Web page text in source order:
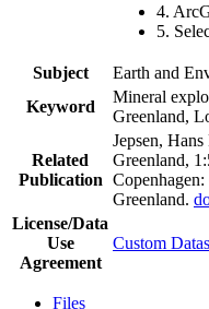
4.
5.
Subject
Earth and
Keyword
Mineral
Greenland,
Related
Publication
Jepsen,
Greenland,
Greenland.
License/Data
Use
Agreement
Custom
Files